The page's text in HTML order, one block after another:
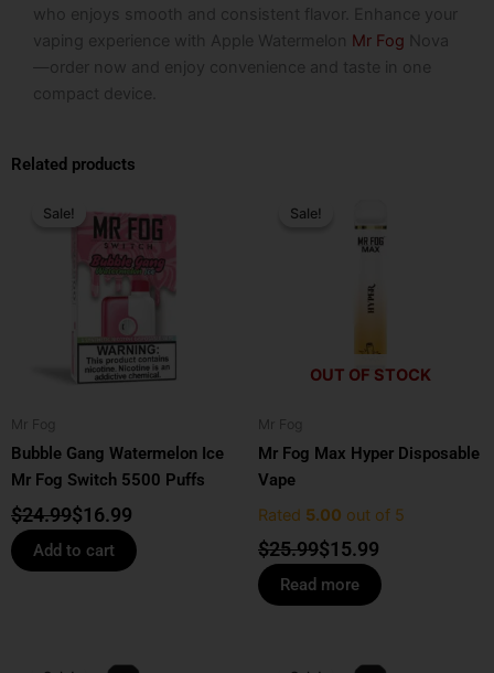
who enjoys smooth and consistent flavor. Enhance your
vaping experience with Apple Watermelon Mr Fog Nova
—order now and enjoy convenience and taste in one
compact device.
Related products
Sale!
Sale!
Mr Fog
Bubble Gang Watermelon Ice
Mr Fog Switch 5500 Puffs
$24.99
price
$16.99
price
Add to cart
Sale!
OUT OF STOCK
Sale!
Mr Fog
Mr Fog Max Hyper Disposable
Vape
Rated 5.00 out of 5
$25.99
price
$15.99
price
Read more